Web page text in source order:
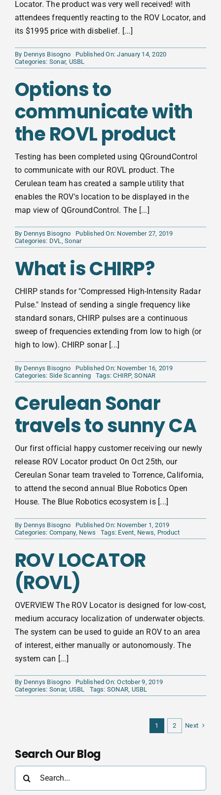
Locator. The product was very well received! with
attendees frequently reacting to the ROV Locator, and
its $1995 price with disbelief. [...]
By Dennys Bisogno
Published On: January 14, 2020
Categories: Sonar, USBL
Options to
communicate with
the ROVL product
Testing has been completed using QGroundControl
to communicate with our ROVL product. The
Cerulean team has created a sample utility that
enables the ROV's location to be displayed in the
map view of QGroundControl. The [...]
By Dennys Bisogno
Published On: November 27, 2019
Categories: DVL ,Sonar
What is CHIRP?
CHIRP stands for "Compressed High-Intensity Radar
Pulse." Instead of sending a single frequency like
standard sonars, CHIRP pulses are a continuous
sweep of frequencies extending from low to high (or
high to low). CHIRP sonar [...]
By Dennys Bisogno
Published On: November 16, 2019
Categories: Side Scanning Tags:CHIRP,SONAR
Cerulean Sonar
travels to sunny CA
Our first official happy customer receiving our newly
release ROV Locator product On Oct 25th, our
Cereulan Sonar team traveled to Torrence, California,
to attend the second annual Blue Robotics Open
House. The Blue Robotics ecosystem is [...]
By Dennys Bisogno
Published On: November 1, 2019
Categories: Company, News Tags: Event News Product
ROV LOCATOR
(ROVL)
OVERVIEW The ROV Locator is designed for low-cost,
medium accuracy localization of underwater objects.
The system can be used to guide an ROV to an area
of interest, either manually or autonomously. The
system can [...]
By Dennys Bisogno
Published On: October 9, 2019
Categories: Sonar, USBL Tags: SONAR USBL
1 2 Next
Search Our Blog